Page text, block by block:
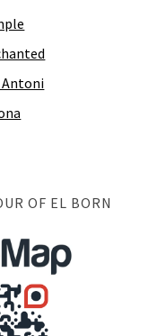
Antoni
OF EL BORN